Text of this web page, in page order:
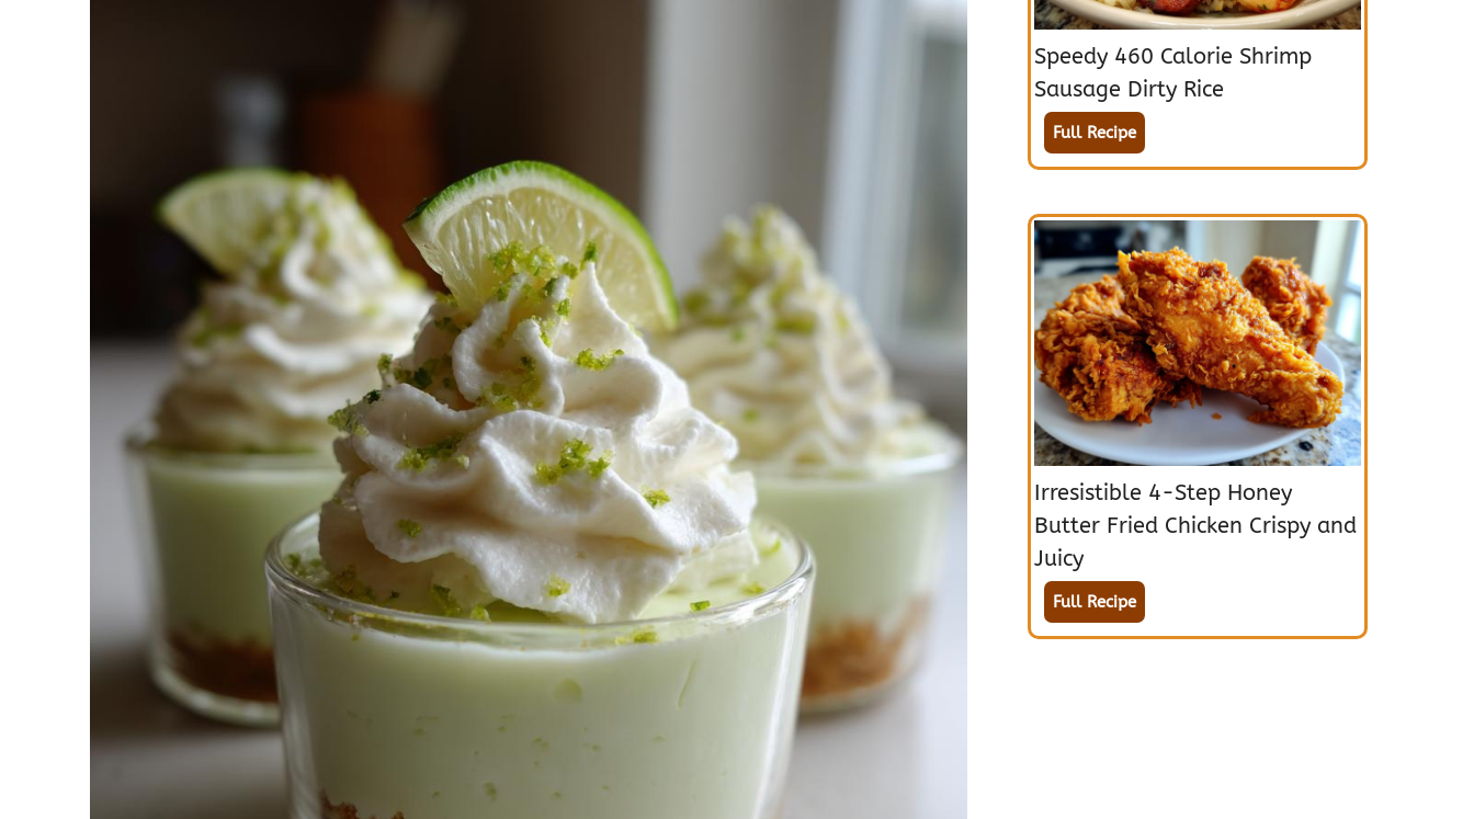
Speedy 460 Calorie Shrimp
Sausage Dirty Rice
Full Recipe
Irresistible 4-Step Honey
Butter Fried Chicken Crispy and
Juicy
Full Recipe